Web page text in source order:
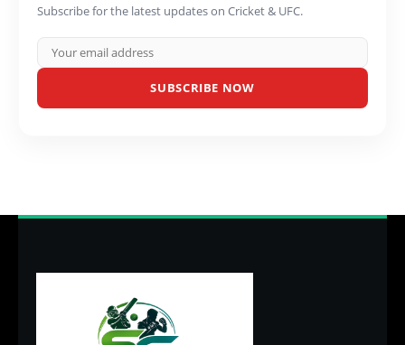
Subscribe for the latest updates on Cricket & UFC.
SUBSCRIBE NOW